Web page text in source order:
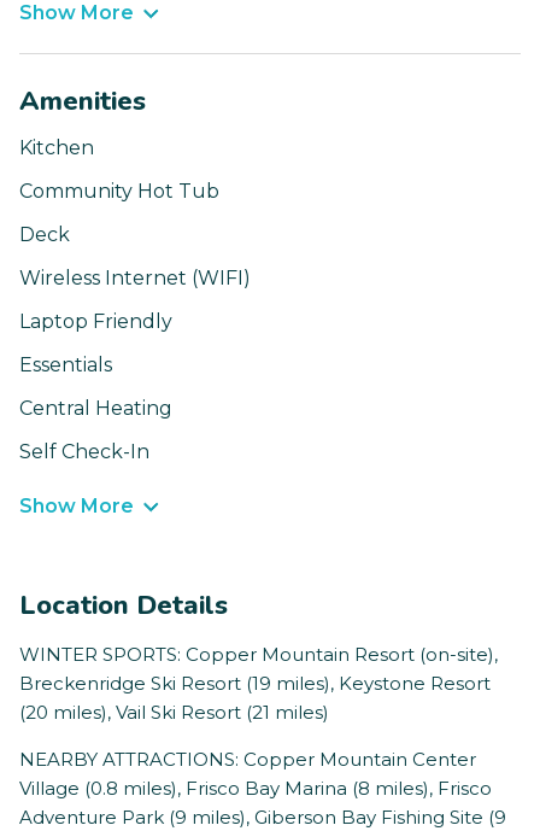
Show More
Amenities
Kitchen
Community Hot Tub
Deck
Wireless Internet (WIFI)
Laptop Friendly
Essentials
Central Heating
Self Check-In
Show More
Location Details
WINTER SPORTS: Copper Mountain Resort (on-site),
Breckenridge Ski Resort (19 miles), Keystone Resort
(20 miles), Vail Ski Resort (21 miles)
NEARBY ATTRACTIONS: Copper Mountain Center
Village (0.8 miles), Frisco Bay Marina (8 miles), Frisco
Adventure Park (9 miles), Giberson Bay Fishing Site (9